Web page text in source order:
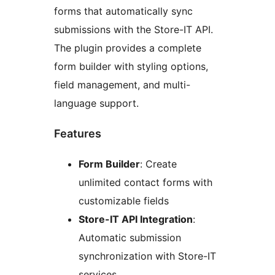
forms that automatically sync
submissions with the Store-IT API.
The plugin provides a complete
form builder with styling options,
field management, and multi-
language support.
Features
Form Builder: Create
unlimited contact forms with
customizable fields
Store-IT API Integration:
Automatic submission
synchronization with Store-IT